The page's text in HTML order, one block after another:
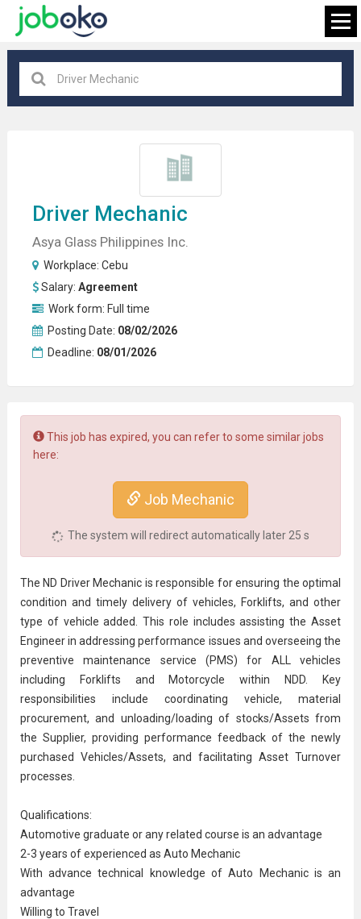
FIND JOB
Driver Mechanic
Asya Glass Philippines Inc.
Workplace: Cebu
Salary: Agreement
Work form: Full time
Posting Date: 08/02/2026
Deadline: 08/01/2026
This job has expired, you can refer to some similar jobs
here:
Job Mechanic
The system will redirect automatically later 25 s
The ND Driver Mechanic is responsible for ensuring the optimal
condition and timely delivery of vehicles, Forklifts, and other
type of vehicle added. This role includes assisting the Asset
Engineer in addressing performance issues and overseeing the
preventivemaintenance service (PMS) for ALL vehicles
including Forklifts and Motorcycle within NDD. Key
responsibilities include coordinating vehicle, material
procurement, and unloading/loading of stocks/Assets from
the Supplier, providing performance feedback of the newly
purchased Vehicles/Assets, and facilitating Asset Turnover
processes.
Qualifications:
Automotive graduate or any related course is an advantage
2-3 years of experienced as Auto Mechanic
With advance technical knowledge of Auto Mechanic is an
advantage
Willing to Travel